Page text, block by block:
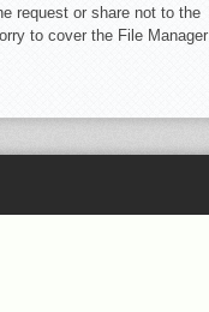
request or share not to the
to cover the File Manager